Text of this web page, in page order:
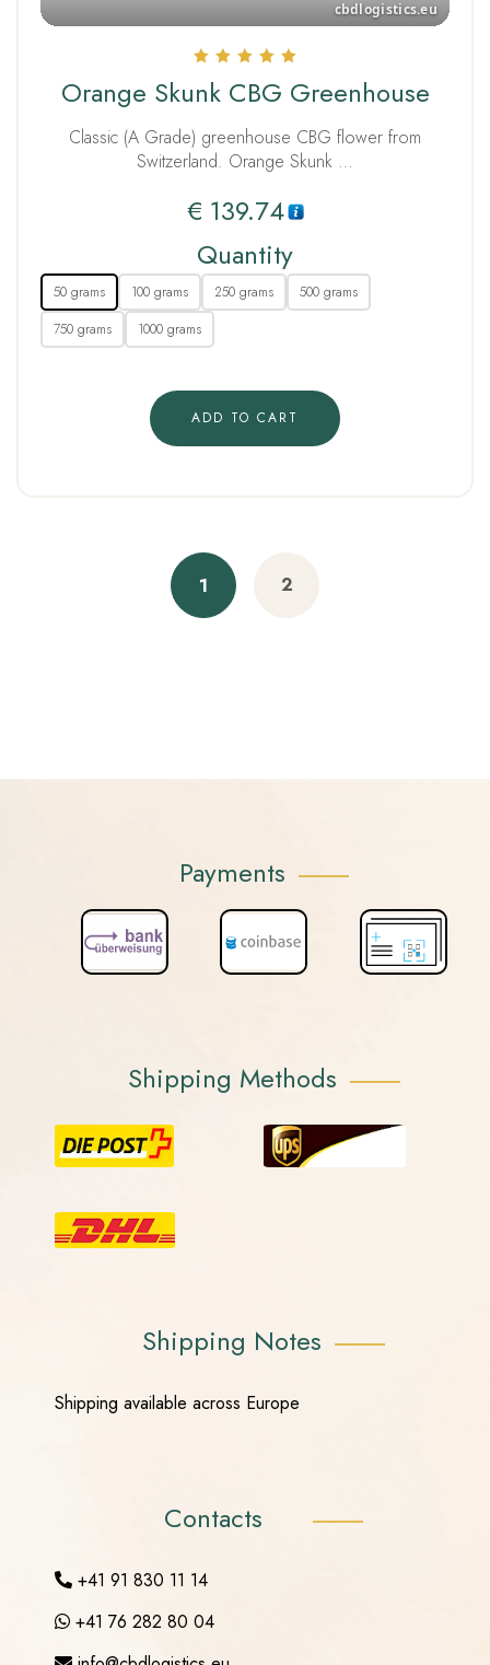
5.00
out of 5
Orange Skunk CBG Greenhouse
Classic (A Grade) greenhouse CBG flower from
Switzerland. Orange Skunk …
€ 139.74
Quantity
50 grams 100 grams 250 grams
500 grams
750 grams
1000 grams
ADD TO CART
1 2
Payments
Shipping Methods
Shipping Notes
Shipping available across Europe
Contacts
+41 91 830 11 14
+41 76 282 80 04